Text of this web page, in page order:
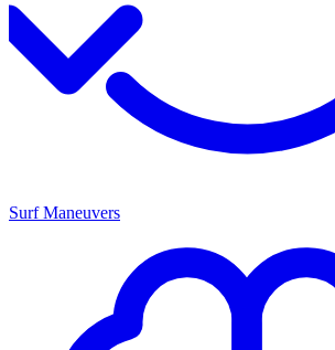
Surf Maneuvers